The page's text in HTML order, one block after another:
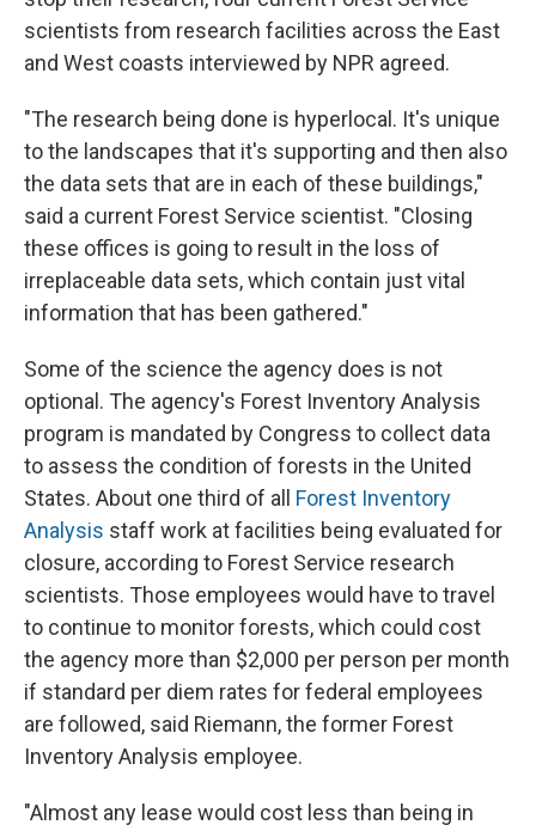
scientists from research facilities across the East
and West coasts interviewed by NPR agreed.
"The research being done is hyperlocal. It's unique
to the landscapes that it's supporting and then also
the data sets that are in each of these buildings,"
said a current Forest Service scientist. "Closing
these offices is going to result in the loss of
irreplaceable data sets, which contain just vital
information that has been gathered."
Some of the science the agency does is not
optional. The agency's Forest Inventory Analysis
program is mandated by Congress to collect data
to assess the condition of forests in the United
States. About one third of all Forest Inventory
Analysis staff work at facilities being evaluated for
closure, according to Forest Service research
scientists. Those employees would have to travel
to continue to monitor forests, which could cost
the agency more than $2,000 per person per month
if standard per diem rates for federal employees
are followed, said Riemann, the former Forest
Inventory Analysis employee.
"Almost any lease would cost less than being in